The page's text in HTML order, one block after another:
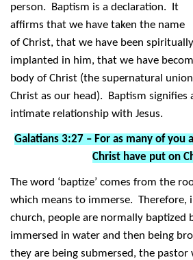
person. Baptism is a declaration. It
affirms that we have taken the name
of Christ, that we have been
implanted in him, that we have
body of Christ (the supernatural
Christ as our head). Baptism signifies
intimate relationship with Jesus.
Galatians 3:27 – For as many of you
Christ have put on
The word ‘baptize’ comes from the
which means to immerse. Therefore,
church, people are normally baptized
immersed in water and then being
they are being submersed, the